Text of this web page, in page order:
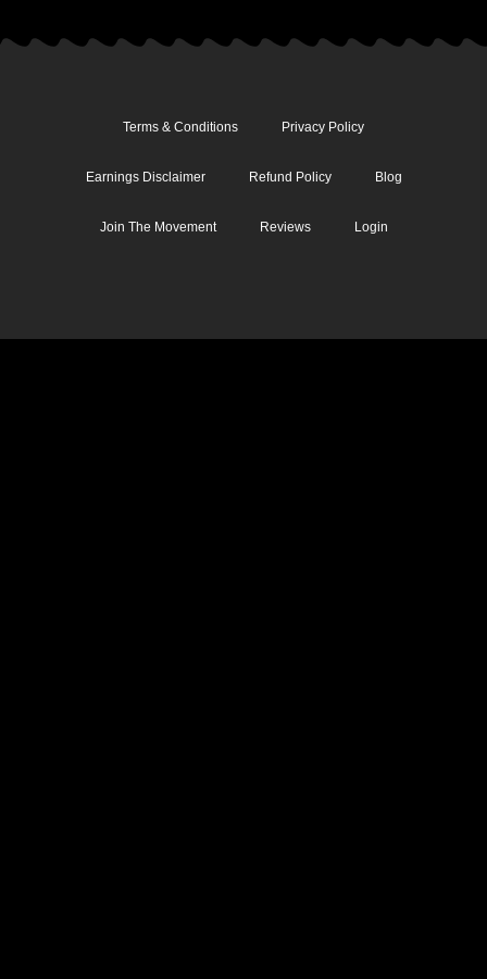
Terms & Conditions Privacy Policy
Earnings Disclaimer Refund Policy Blog
Join The Movement Reviews Login